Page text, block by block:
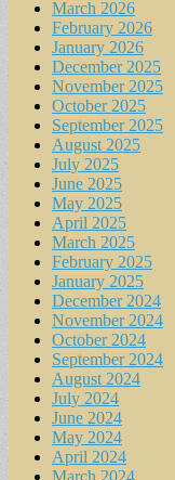
March 2026
February 2026
January 2026
December 2025
November 2025
October 2025
September 2025
August 2025
July 2025
June 2025
May 2025
April 2025
March 2025
February 2025
January 2025
December 2024
November 2024
October 2024
September 2024
August 2024
July 2024
June 2024
May 2024
April 2024
March 2024